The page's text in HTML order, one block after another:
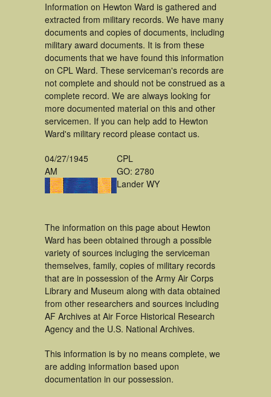
Information on Hewton Ward is gathered and
extracted from military records. We have many
documents and copies of documents, including
military award documents. It is from these
documents that we have found this information
on CPL Ward. These serviceman's records are
not complete and should not be construed as a
complete record. We are always looking for
more documented material on this and other
servicemen. If you can help add to Hewton
Ward's military record please contact us.
04/27/1945
AM
CPL
GO: 2780
Lander WY
The information on this page about Hewton
Ward has been obtained through a possible
variety of sources incluging the serviceman
themselves, family, copies of military records
that are in possession of the Army Air Corps
Library and Museum along with data obtained
from other researchers and sources including
AF Archives at Air Force Historical Research
Agency and the U.S. National Archives.
This information is by no means complete, we
are adding information based upon
documentation in our possession.